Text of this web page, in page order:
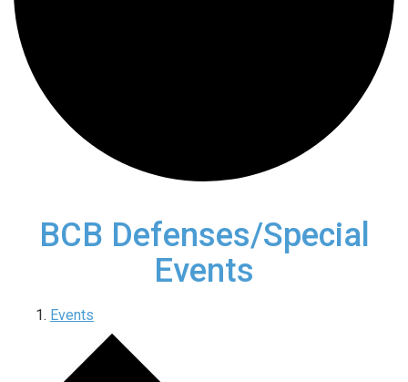
BCB Defenses/Special
Events
Events